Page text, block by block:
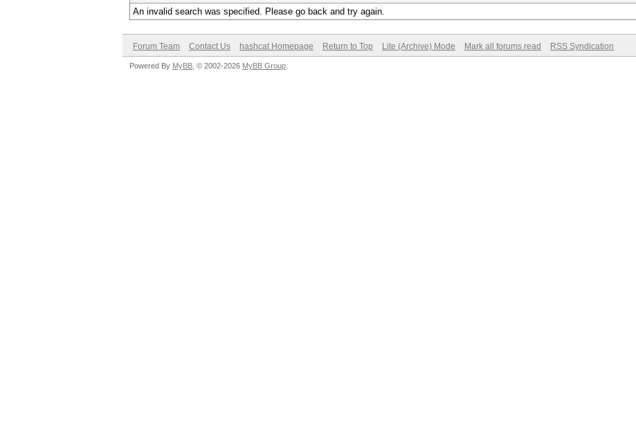
An invalid search was specified. Please go back and try again.
Forum Team Contact Us hashcat Homepage Return to Top Lite (Archive) Mode Mark all forums read RSS Syndication
Powered By MyBB , © 2002-2026 MyBB Group